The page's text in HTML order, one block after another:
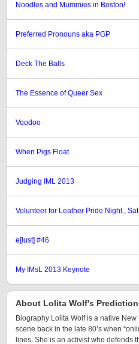
Noodles and Mummies in Boston!
Preferred Pronouns aka PGP
Deck The Balls
The Essence of Queer Sex
Voodoo
When Pigs Float
Judging IML 2013
Volunteer for Leather Pride Night.,
e[lust] #46
My IMsL 2013 Keynote
About Lolita Wolf's
Biography Lolita Wolf is a native
scene back in the late 80’s when
lines. She is an activist who defends